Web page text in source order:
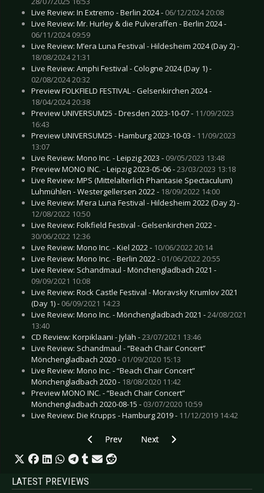
Live Review: In Extremo - Berlin 2024 - 06/12/2024 20:08
Live Review: Mr. Hurley & die Pulveraffen - Berlin 2024 -
06/11/2024 09:59
Live Review: M’era Luna Festival - Hildesheim 2024 (Day 2) -
18/08/2024 21:31
Live Review: Amphi Festival - Cologne 2024 (Day 1) -
02/08/2024 20:32
Preview FOLKFIELD FESTIVAL - Gelsenkirchen 2024 -
18/04/2024 20:38
Preview UNIVERSUM25 - Dresden 2023-10-07 - 11/09/2023
16:43
Preview UNIVERSUM25 - Hamburg 2023-10-03 - 11/09/2023
13:07
Live Review: Mono Inc. - Leipzig 2023 - 09/05/2023 13:48
Preview MONO INC. - Leipzig 2023-05-06 -23/03/2023 13:18
Live Review: MPS (Mittelalterlich Phantasie Spectaculum)
Luhmühlen - Westergellersen 2022 - 18/09/2022 14:00
Live Review: M’era Luna Festival - Hildesheim 2022 (Day 2) -
12/08/2022 10:50
Live Review: Folkfield Festival - Gelsenkirchen 2022 -
30/06/2022 12:36
Live Review: Mono Inc. - Kiel 2022 - 10/06/2022 20:14
Live Review: Mono Inc. - Berlin 2022 - 01/06/2022 20:55
Live Review: Schandmaul - Mönchengladbach 2021 -
09/09/2021 10:08
Live Review: Rock Castle Festival - Moravsky Krumlov 2021
(Day 1) - 06/09/2021 14:23
Live Review: Mono Inc. - Mönchengladbach 2021 -24/08/2021
13:40
CD Review: Korpiklaani - Jyläh -23/07/2021 13:46
Live Review: Schandmaul - “Beach Chair Concert”
Mönchengladbach 2020 - 01/09/2020 15:13
Live Review: Mono Inc. - “Beach Chair Concert”
Mönchengladbach 2020 - 18/08/2020 11:42
Preview MONO INC. - “Beach Chair Concert”
Mönchengladbach 2020-08-15 - 03/07/2020 10:59
Live Review: Die Krupps - Hamburg 2019 - 11/12/2019 14:42
Previous article: Preview KRAFTWERK -
Prev Next article: Preview SPARKS -
Next
LATEST PREVIEWS